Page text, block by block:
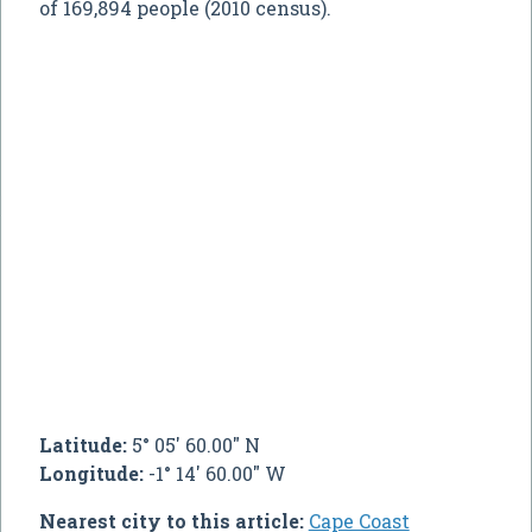
of 169,894 people (2010 census).
Latitude:5° 05' 60.00" N
Longitude:-1° 14' 60.00" W
Nearest city to this article: Cape Coast